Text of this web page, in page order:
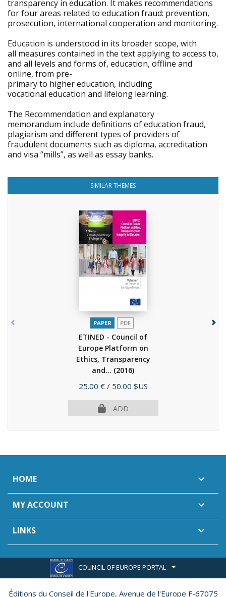
transparency in education. It makes recommendations
for four areas related to education fraud: prevention,
prosecution, international cooperation and monitoring.
Education is understood in its broader scope, with
all measures contained in the text applying to access to,
and all levels and forms of, education, offline and
online, from pre-
primary to higher education, including
vocational education and lifelong learning.
The Recommendation and explanatory
memorandum include definitions of education fraud,
plagiarism and different types of providers of
fraudulent documents such as diploma, accreditation
and visa “mills”, as well as essay banks.
SIMILAR THEMES
PAPER PDF
ETINED - Council of
Europe Platform on
Ethics, Transparency
and... (2016)
Price
25.00 € / 50.00 $US
ADD
HOME 
MY ACCOUNT 
LINKS 
COUNCIL OF EUROPE PORTAL
Éditions du Conseil de l'Europe, Avenue de l'Europe F-67075